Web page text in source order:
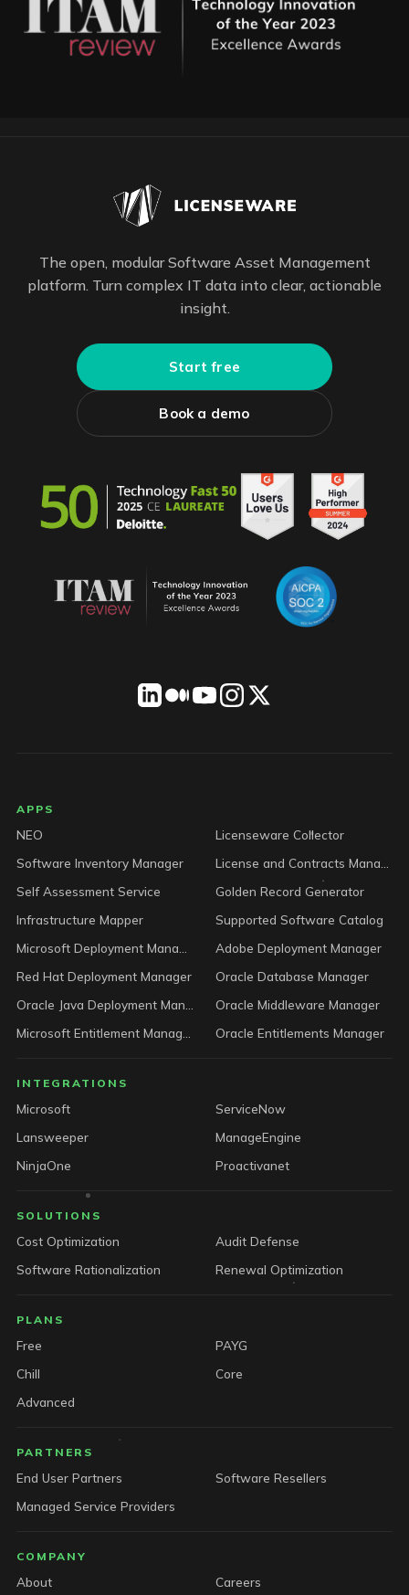
The open, modular Software Asset Management
platform. Turn complex IT data into clear, actionable
insight.
Start free
Book a demo
LICENSEWARE footer
APPS
NEO
Licenseware Collector
Software Inventory Manager
Self Assessment Service
Golden Record Generator
Infrastructure Mapper
Supported Software Catalog
Adobe Deployment Manager
Red Hat Deployment Manager
Oracle Database Manager
Oracle Middleware Manager
Oracle Entitlements Manager
INTEGRATIONS
Microsoft
ServiceNow
Lansweeper
ManageEngine
NinjaOne
Proactivanet
SOLUTIONS
Cost Optimization
Audit Defense
Software Rationalization
Renewal Optimization
PLANS
Free
PAYG
Chill
Core
Advanced
PARTNERS
End User Partners
Software Resellers
Managed Service Providers
COMPANY
About
Careers